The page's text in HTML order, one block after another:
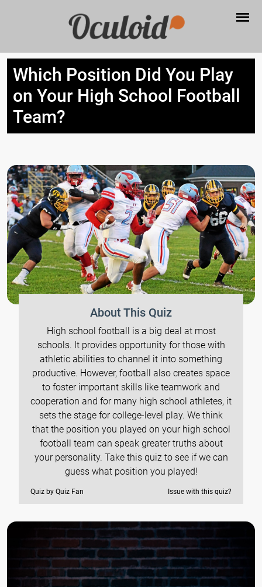
Which Position Did You Play
on Your High School Football
Team?
About This Quiz
High school football is a big deal at most
schools. It provides opportunity for those with
athletic abilities to channel it into something
productive. However, football also creates space
to foster important skills like teamwork and
cooperation and for many high school athletes, it
sets the stage for college-level play. We think
that the position you played on your high school
football team can speak greater truths about
your personality. Take this quiz to see if we can
guess what position you played!
Quiz by Quiz Fan Issue with this quiz?